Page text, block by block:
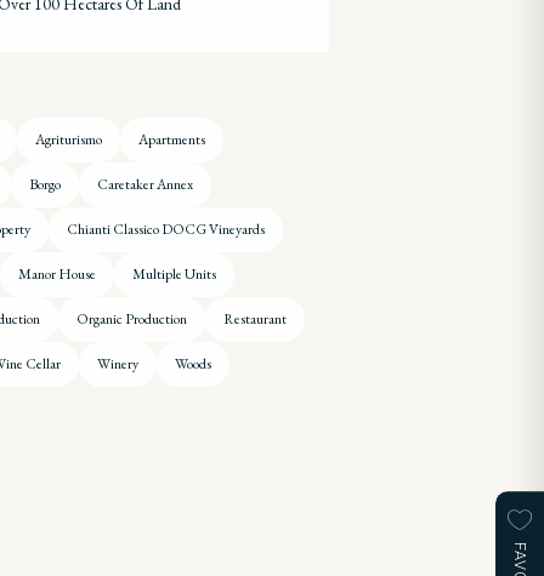
Agriturismo Apartments
Borgo Caretaker Annex
Chianti Classico DOCG Vineyards
Manor House Multiple Units
Organic Production Restaurant
Cellar Winery Woods